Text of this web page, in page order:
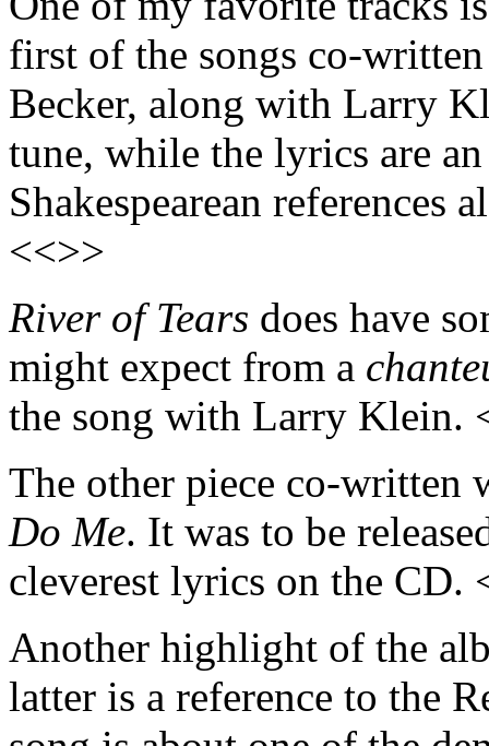
first of the songs co-
Becker, along with Larry
tune, while the lyrics are
Shakespearean references
<<>>
River of Tears does have
might expect from a
the song with Larry Klein.
The other piece co-written
Do Me. It was to be
cleverest lyrics on the CD.
Another highlight of the
latter is a reference to the